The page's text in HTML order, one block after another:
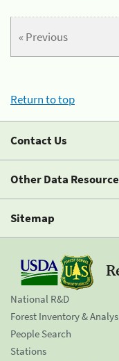
« Previous
Return to top
Contact Us
Other Data
Sitemap
National R&D
Forest Inventory &
People Search
Stations